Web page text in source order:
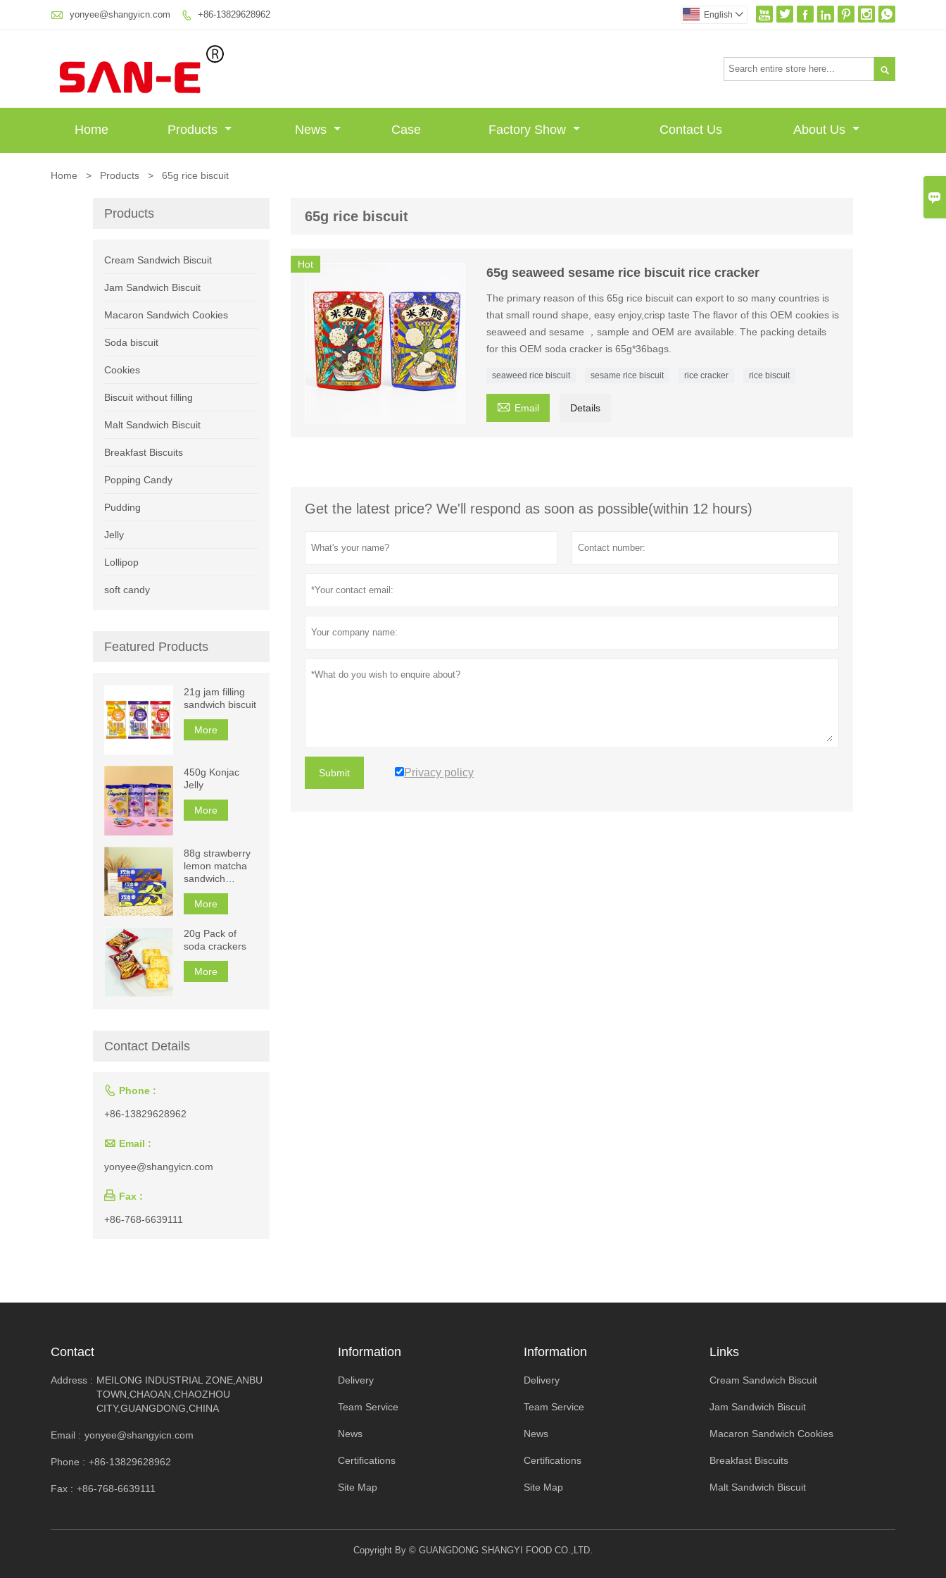

 yonyee@shangyicn.com  +86-13829628962       
English 

Home Products News Case Factory Show Contact Us About Us
Home > Products > 65g rice biscuit
65g rice biscuit
Hot
65g seaweed sesame rice biscuit rice cracker
The primary reason of this 65g rice biscuit can export to so many countries is
that small round shape, easy enjoy,crisp taste The flavor of this OEM cookies is
seaweed and sesame ，sample and OEM are available. The packing details
for this OEM soda cracker is 65g*36bags.
seaweed rice biscuit sesame rice biscuit rice cracker rice biscuit
 Email Details
Get the latest price? We'll respond as soon as possible(within 12 hours)
Submit Privacy policy
Products
Cream Sandwich Biscuit
Jam Sandwich Biscuit
Macaron Sandwich Cookies
Soda biscuit
Cookies
Biscuit without filling
Malt Sandwich Biscuit
Breakfast Biscuits
Popping Candy
Pudding
Jelly
Lollipop
soft candy
Featured Products
21g jam filling
sandwich biscuit
More
450g Konjac
Jelly
More
88g strawberry
lemon matcha
sandwich
biscuits
More
20g Pack of
soda crackers
More
Contact Details
 Phone :
+86-13829628962
 Email :
yonyee@shangyicn.com
 Fax :
+86-768-6639111
Contact
Address : MEILONG INDUSTRIAL ZONE,ANBU
TOWN,CHAOAN,CHAOZHOU
CITY,GUANGDONG,CHINA
Email : yonyee@shangyicn.com
Phone : +86-13829628962
Fax : +86-768-6639111
Information
Delivery
Team Service
News
Certifications
Site Map
Information
Delivery
Team Service
News
Certifications
Site Map
Links
Cream Sandwich Biscuit
Jam Sandwich Biscuit
Macaron Sandwich Cookies
Breakfast Biscuits
Malt Sandwich Biscuit
Copyright By © GUANGDONG SHANGYI FOOD CO.,LTD.